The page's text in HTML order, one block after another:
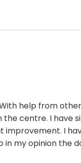
help from
centre. I have
improvement. I
my opinion the